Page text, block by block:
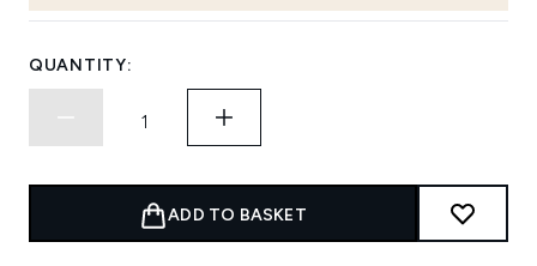
QUANTITY:
ADD TO BASKET